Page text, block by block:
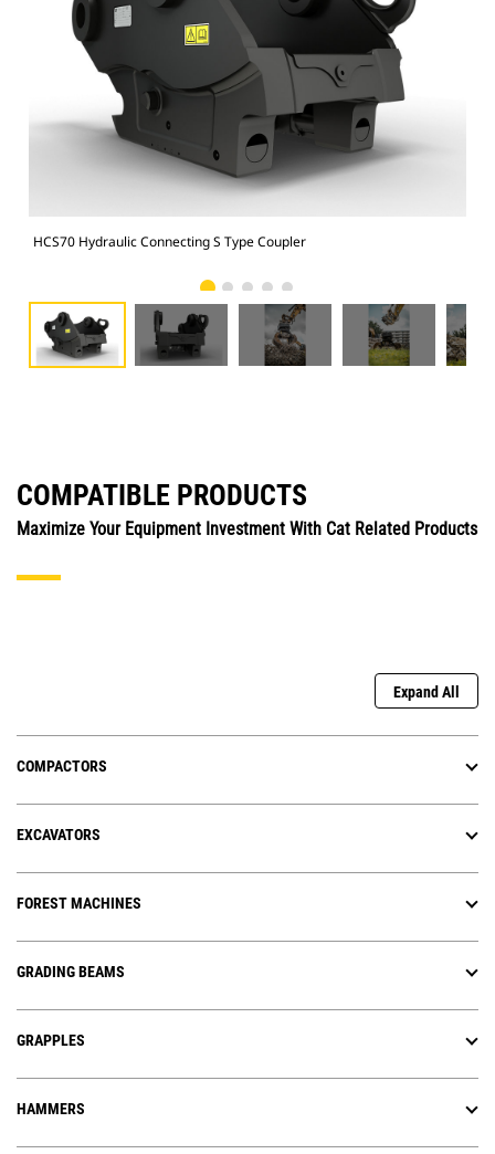
HCS70 Hydraulic Connecting S Type Coupler
COMPATIBLE PRODUCTS
Maximize Your Equipment Investment With Cat Related Products
Expand All
COMPACTORS
EXCAVATORS
FOREST MACHINES
GRADING BEAMS
GRAPPLES
HAMMERS